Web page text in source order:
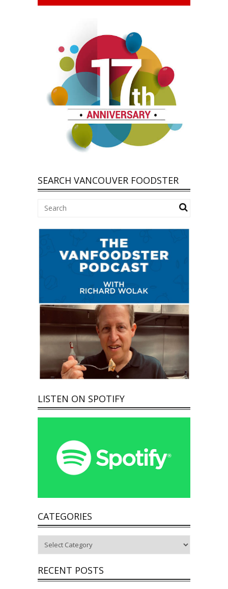
SEARCH VANCOUVER FOODSTER
LISTEN ON SPOTIFY
CATEGORIES
RECENT POSTS